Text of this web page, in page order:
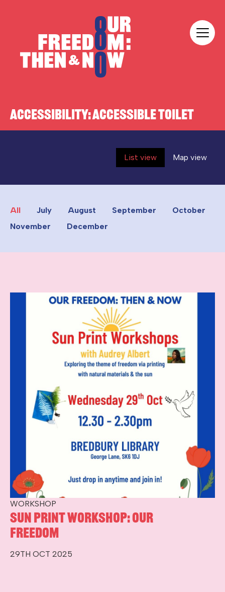
ACCESSIBILITY:ACCESSIBLE TOILET
List view Map view
All July August September
October
November
December
WORKSHOP
Sun Print Workshop: Our
Freedom
29TH OCT 2025